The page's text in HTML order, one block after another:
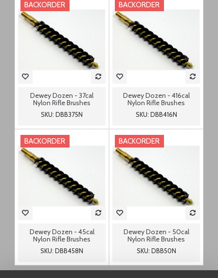
BACKORDER
Dewey Dozen - 37cal
Nylon Rifle Brushes
SKU: DBB375N
BACKORDER
Dewey Dozen - 416cal
Nylon Rifle Brushes
SKU: DBB416N
BACKORDER
Dewey Dozen - 45cal
Nylon Rifle Brushes
SKU: DBB458N
BACKORDER
Dewey Dozen - 50cal
Nylon Rifle Brushes
SKU: DBB50N